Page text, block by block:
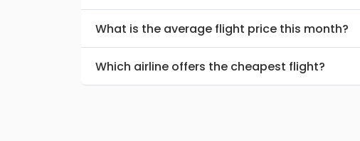
What is the average flight price this month?
Which airline offers the cheapest flight?